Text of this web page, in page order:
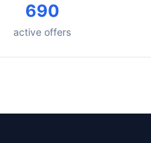
690
active offers